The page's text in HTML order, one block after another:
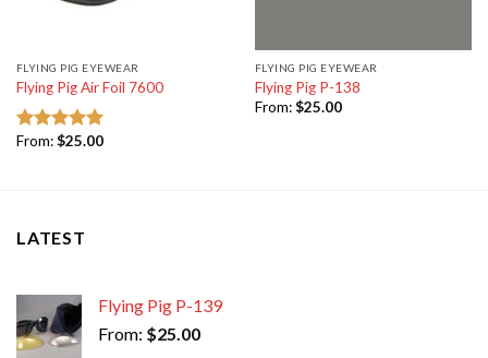
FLYING PIG EYEWEAR
Flying Pig Air Foil 7600
Rated5.00
From:$25.00
FLYING PIG EYEWEAR
Flying Pig P-138
From:$25.00
LATEST
Flying Pig P-139
From: $25.00